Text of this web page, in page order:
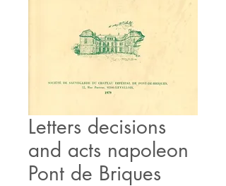
Letters decisions
and acts napoleon
Pont de Briques